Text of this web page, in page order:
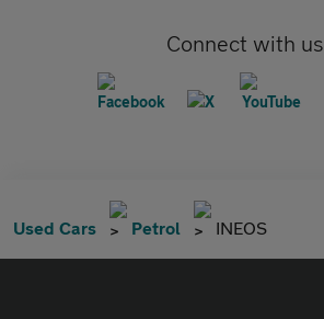
Connect with us
Used Cars Petrol INEOS